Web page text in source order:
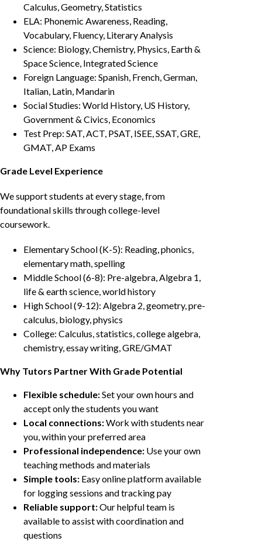
Calculus, Geometry, Statistics
ELA: Phonemic Awareness, Reading,
Vocabulary, Fluency, Literary Analysis
Science: Biology, Chemistry, Physics, Earth &
Space Science, Integrated Science
Foreign Language: Spanish, French, German,
Italian, Latin, Mandarin
Social Studies: World History, US History,
Government & Civics, Economics
Test Prep: SAT, ACT, PSAT, ISEE, SSAT, GRE,
GMAT, AP Exams
Grade Level Experience
We support students at every stage, from
foundational skills through college-level
coursework.
Elementary School (K-5): Reading, phonics,
elementary math, spelling
Middle School (6-8): Pre-algebra, Algebra 1,
life & earth science, world history
High School (9-12): Algebra 2, geometry, pre-
calculus, biology, physics
College: Calculus, statistics, college algebra,
chemistry, essay writing, GRE/GMAT
Why Tutors Partner With Grade Potential
Flexible schedule:Set your own hours and
accept only the students you want
Local connections:Work with students near
you, within your preferred area
Professional independence: Use your own
teaching methods and materials
Simple tools: Easy online platform available
for logging sessions and tracking pay
Reliable support:Our helpful team is
available to assist with coordination and
questions